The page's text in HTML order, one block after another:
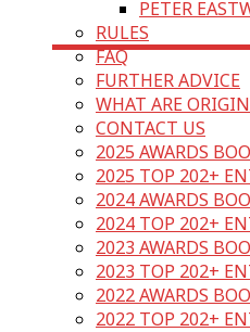
PETER
RULES
FAQ
FURTHER ADVICE
WHAT ARE
CONTACT US
2025 AWARDS
2025 TOP 202+
2024 AWARDS
2024 TOP 202+
2023 AWARDS
2023 TOP 202+
2022 AWARDS
2022 TOP 202+